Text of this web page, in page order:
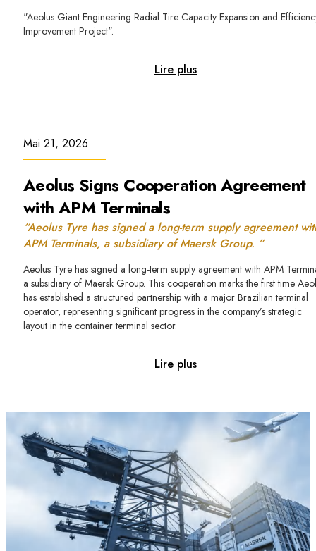
"Aeolus Giant Engineering Radial Tire Capacity Expansion and
Improvement Project".
Lire plus
Mai 21, 2026
Aeolus Signs Cooperation Agreement
with APM Terminals
“Aeolus Tyre has signed a long-term supply agreement
APM Terminals, a subsidiary of Maersk Group. ”
Aeolus Tyre has signed a long-term supply agreement with APM
a subsidiary of Maersk Group. This cooperation marks the first time
has established a structured partnership with a major Brazilian terminal
operator, representing significant progress in the company’s strategic
layout in the container terminal sector.
Lire plus